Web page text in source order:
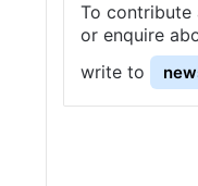
To contribute
or enquire
write to